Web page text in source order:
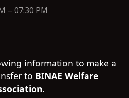
– 07:30 PM
information to make a
to BINAE Welfare
.